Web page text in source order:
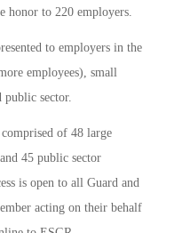
honor to 220 employers.
to employers in the
employees), small
public sector.
of 48 large
45 public sector
is open to all Guard and
acting on their behalf